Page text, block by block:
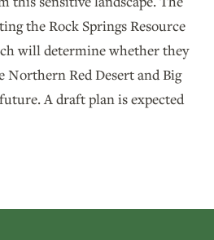
the Rock Springs Resource
will determine whether they
Northern Red Desert and Big
A draft plan is expected